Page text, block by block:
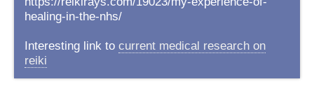
healing-in-the-nhs/
Interesting link to current medical research on
reiki